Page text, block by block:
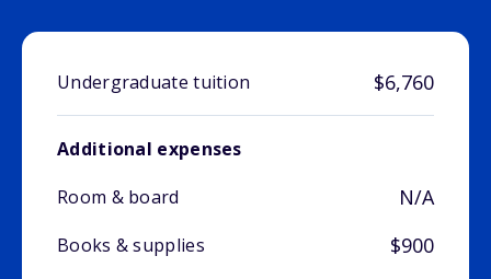
Undergraduate tuition $6,760
Additional expenses
Room & board
N/A
Books & supplies $900